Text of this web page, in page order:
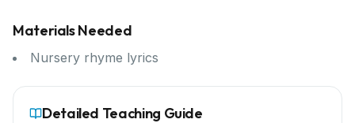
Materials Needed
Nursery rhyme lyrics
Detailed Teaching Guide